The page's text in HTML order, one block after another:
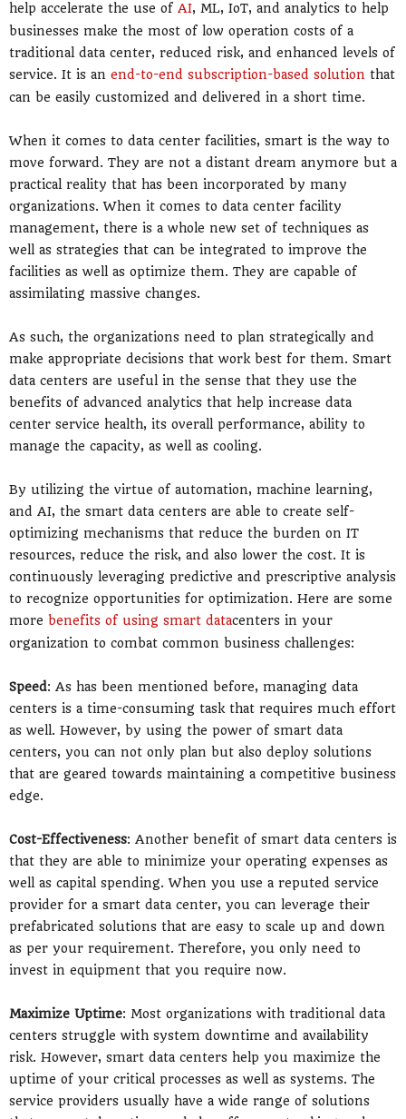
help accelerate the use of AI, ML, IoT, and analytics to help
businesses make the most of low operation costs of a
traditional data center, reduced risk, and enhanced levels of
service. It is an end-to-end subscription-based solution that
can be easily customized and delivered in a short time.
When it comes to data center facilities, smart is the way to
move forward. They are not a distant dream anymore but a
practical reality that has been incorporated by many
organizations. When it comes to data center facility
management, there is a whole new set of techniques as
well as strategies that can be integrated to improve the
facilities as well as optimize them. They are capable of
assimilating massive changes.
As such, the organizations need to plan strategically and
make appropriate decisions that work best for them. Smart
data centers are useful in the sense that they use the
benefits of advanced analytics that help increase data
center service health, its overall performance, ability to
manage the capacity, as well as cooling.
By utilizing the virtue of automation, machine learning,
and AI, the smart data centers are able to create self-
optimizing mechanisms that reduce the burden on IT
resources, reduce the risk, and also lower the cost. It is
continuously leveraging predictive and prescriptive analysis
to recognize opportunities for optimization. Here are some
more benefits of using smart datacenters in your
organization to combat common business challenges:
Speed: As has been mentioned before, managing data
centers is a time-consuming task that requires much effort
as well. However, by using the power of smart data
centers, you can not only plan but also deploy solutions
that are geared towards maintaining a competitive business
edge.
Cost-Effectiveness: Another benefit of smart data centers is
that they are able to minimize your operating expenses as
well as capital spending. When you use a reputed service
provider for a smart data center, you can leverage their
prefabricated solutions that are easy to scale up and down
as per your requirement. Therefore, you only need to
invest in equipment that you require now.
Maximize Uptime: Most organizations with traditional data
centers struggle with system downtime and availability
risk. However, smart data centers help you maximize the
uptime of your critical processes as well as systems. The
service providers usually have a wide range of solutions